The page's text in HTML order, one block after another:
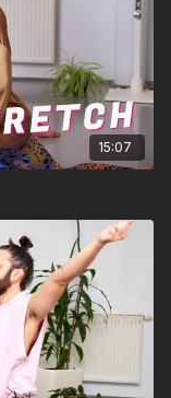
15:07